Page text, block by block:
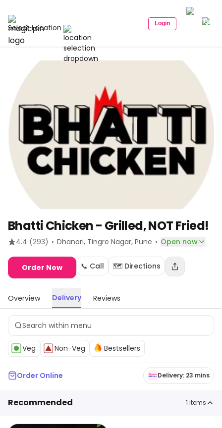
Select Location Login
Bhatti Chicken - Grilled, NOT Fried!
4.4 (293) · Dhanori, Tingre Nagar, Pune · Open now
Order Now 📞 Call 🗺️ Directions
Overview Delivery Reviews
Veg Non-Veg Bestsellers
Order Online Delivery: 23 mins
Recommended 1 items